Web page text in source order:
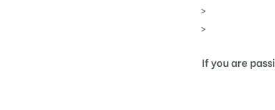
If you are